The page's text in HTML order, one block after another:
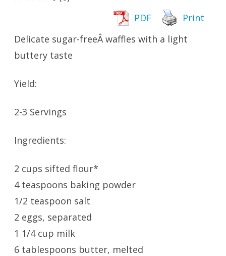
PDF
Print
Delicate sugar-freeÂ waffles with a light
buttery taste
Yield:
2-3 Servings
Ingredients:
2 cups sifted flour*
4 teaspoons baking powder
1/2 teaspoon salt
2 eggs, separated
1 1/4 cup milk
6 tablespoons butter, melted